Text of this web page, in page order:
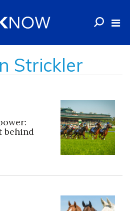
Strickler
behind